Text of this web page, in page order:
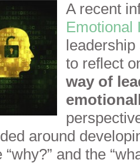
A recent
Emotional
to reflect
way of
around
and the